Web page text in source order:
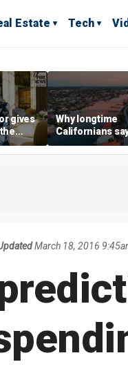
Estate Tech
gives
Why longtime
Californians
Gulf Coast is
March 18, 2016